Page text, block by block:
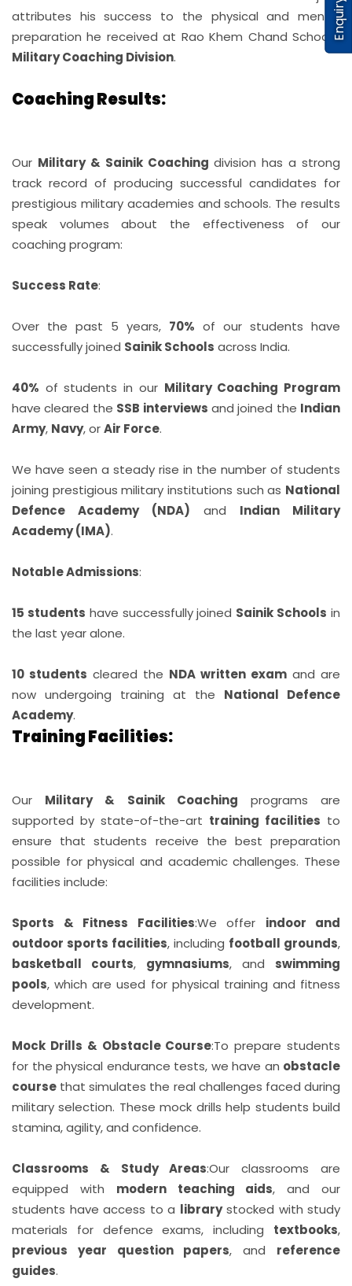
Enquiry
attributes his success to the physical and mental
preparation he received at Rao Khem Chand School’s
Military Coaching Division.
Coaching Results:
Our Military & Sainik Coaching division has a strong
track record of producing successful candidates for
prestigious military academies and schools. The results
speak volumes about the effectiveness of our
coaching program:
Success Rate:
Over the past 5 years, 70% of our students have
successfully joined Sainik Schools across India.
40% of students in our Military Coaching Program
have cleared the SSB interviews and joined the Indian
Army, Navy, orAir Force.
We have seen a steady rise in the number of students
joining prestigious military institutions such as National
Defence Academy (NDA) and Indian Military
Academy (IMA).
Notable Admissions:
15 students have successfully joined Sainik Schools in
the last year alone.
10 students cleared the NDA written exam and are
now undergoing training at the National Defence
Academy.
Training Facilities:
Our Military & Sainik Coaching programs are
supported by state-of-the-art training facilities to
ensure that students receive the best preparation
possible for physical and academic challenges. These
facilities include:
Sports & Fitness Facilities:We offer indoor and
outdoor sports facilities, including football grounds,
basketball courts, gymnasiums, and swimming
pools, which are used for physical training and fitness
development.
Mock Drills & Obstacle Course:To prepare students
for the physical endurance tests, we have an obstacle
course that simulates the real challenges faced during
military selection. These mock drills help students build
stamina, agility, and confidence.
Classrooms & Study Areas:Our classrooms are
equipped with modern teaching aids, and our
students have access to a librarystocked with study
materials for defence exams, including textbooks,
previous year question papers, and reference
guides.